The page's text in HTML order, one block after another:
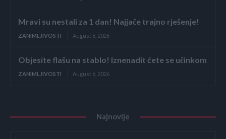
Mravi su nestali za 1 dan! Najjače trajno rješenje!
ZANIMLJIVOSTI August 6, 2026
Objesite flašu na stablo! Iznenadit ćete se učinkom
ZANIMLJIVOSTI August 6, 2026
Najnovije